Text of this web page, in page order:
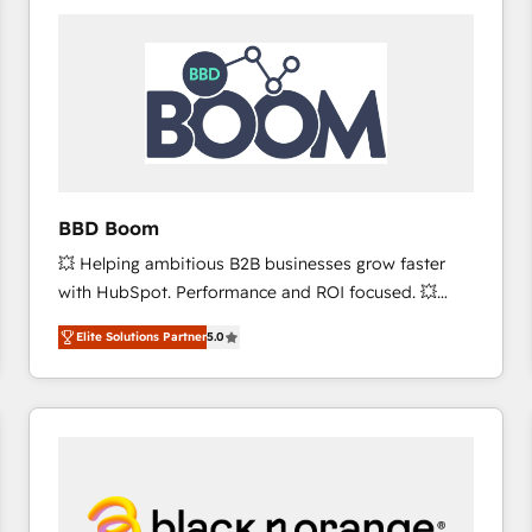
worldwide, and with over 15 years in the ecosystem,
Huble has built a track record that speaks for itself.
One company, one operating model, delivering
across offices and consulting teams in the UK, USA,
Canada, Germany, France, Belgium, Singapore, and
international offices and 175+ employees.
BBD Boom
💥 Helping ambitious B2B businesses grow faster
with HubSpot. Performance and ROI focused. 💥
BBD Boom is the HubSpot partner that can help you
to HubSpot Better. We work with your teams to
solve all your HubSpot challenges and improve user
adoption, sales process and marketing results.
HubSpot set-up for better results 🌐 Website design
and build using HubSpot 🔌 Integrating HubSpot
Elite Solutions Partner5.0